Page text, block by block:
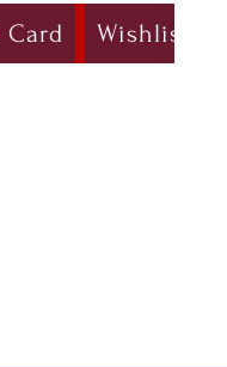
Wishlist